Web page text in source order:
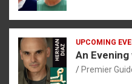
UPCOMING
An
Premier